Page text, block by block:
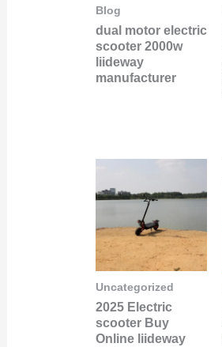
Blog
dual motor electric
scooter 2000w
liideway
manufacturer
Uncategorized
2025 Electric
scooter Buy
Online liideway